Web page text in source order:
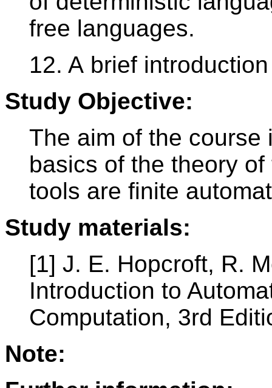
free languages.
12. A brief
Study Objective:
The aim of the
basics of the theory
tools are finite
Study materials:
[1] J. E. Hopcroft, R.
Introduction to
Computation, 3rd
Note: